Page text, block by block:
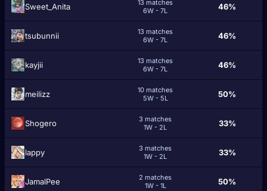
Sweet_Anita
13 matches
6W - 7L
46%
tsubunnii
13 matches
6W - 7L
46%
kayjii
13 matches
6W - 7L
46%
meilizz
10 matches
5W - 5L
50%
Shogero
3 matches
1W - 2L
33%
lappy
3 matches
1W - 2L
33%
JamalPee
2 matches
1W - 1L
50%